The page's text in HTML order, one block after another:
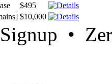
$495
$10,000
•